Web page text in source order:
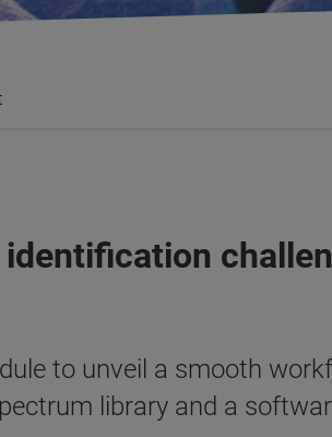
to unveil a smooth
library and a